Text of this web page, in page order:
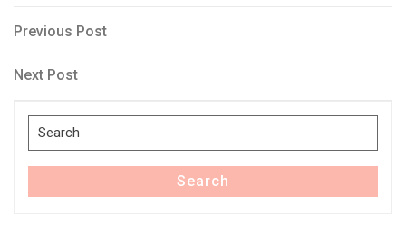
Post
navigation
Previous
Previous Post
Next
Next Post
Search
for:
Search